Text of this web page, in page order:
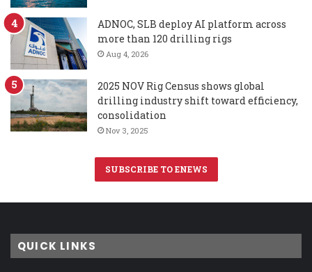
ADNOC, SLB deploy AI platform across
more than 120 drilling rigs
Aug 4, 2026
2025 NOV Rig Census shows global
drilling industry shift toward efficiency,
consolidation
Nov 3, 2025
SUBSCRIBE TO ENEWS
QUICK LINKS